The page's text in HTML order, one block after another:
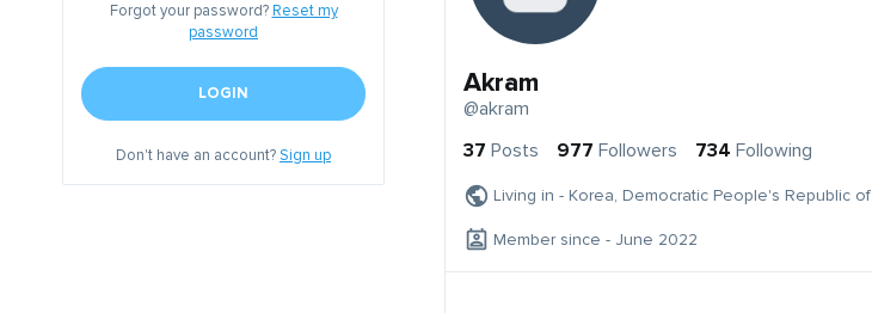
Forgot your password? Reset my
password
LOGIN
Don't have an account?Sign up
Akram
@akram
37 Posts 977 Followers 734 Following
Living in - Korea, Democratic People's Republic of
Member since - June 2022